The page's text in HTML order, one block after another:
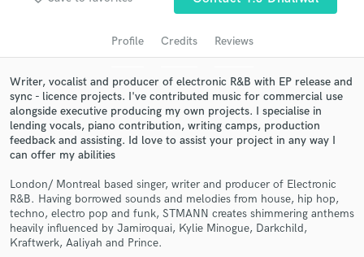
Profile Credits Reviews
Writer, vocalist and producer of electronic R&B with EP release and
sync - licence projects. I've contributed music for commercial use
alongside executive producing my own projects. I specialise in
lending vocals, piano contribution, writing camps, production
feedback and assisting. Id love to assist your project in any way I
can offer my abilities
London/ Montreal based singer, writer and producer of Electronic
R&B. Having borrowed sounds and melodies from house, hip hop,
techno, electro pop and funk, STMANN creates shimmering anthems
heavily influenced by Jamiroquai, Kylie Minogue, Darkchild,
Kraftwerk, Aaliyah and Prince.
audio samples and verified reviews of top pros.
Get Free Proposals
Contact pros directly with your project details
and receive handcrafted proposals and budgets